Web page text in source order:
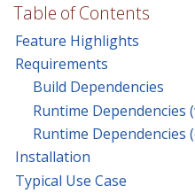
Table of Contents
Feature Highlights
Requirements
Build Dependencies
Runtime Dependencies
Runtime Dependencies
Installation
Typical Use Case